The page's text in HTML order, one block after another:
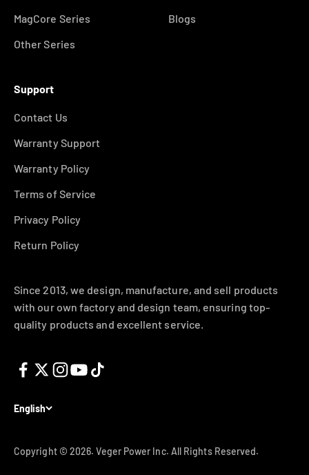
MagCore Series
Other Series
Blogs
Support
Contact Us
Warranty Support
Warranty Policy
Terms of Service
Privacy Policy
Return Policy
Since 2013, we design, manufacture, and sell products
with our own factory and design team, ensuring top-
quality products and excellent service.
English
Copyright © 2026.Veger Power Inc. All Rights Reserved.